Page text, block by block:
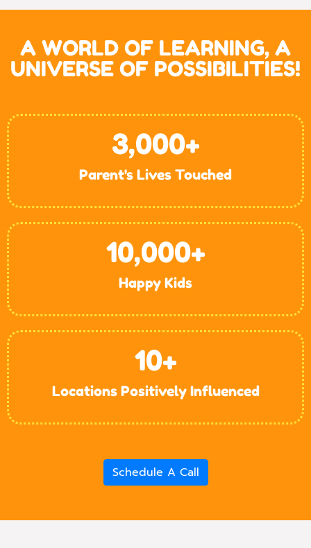
A WORLD OF LEARNING, A
UNIVERSE OF POSSIBILITIES!
Parent's Lives Touched
3,000+
Happy Kids
10,000+
Locations Positively Influenced
10+
Schedule A Call